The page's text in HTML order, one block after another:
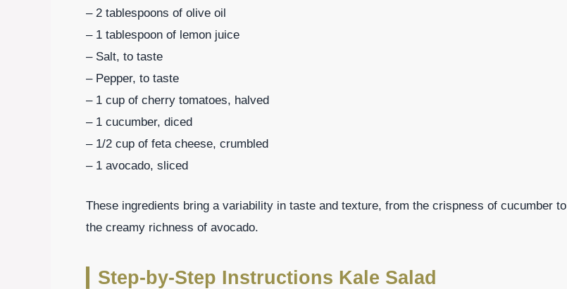
– 2 tablespoons of olive oil
– 1 tablespoon of lemon juice
– Salt, to taste
– Pepper, to taste
– 1 cup of cherry tomatoes, halved
– 1 cucumber, diced
– 1/2 cup of feta cheese, crumbled
– 1 avocado, sliced
These ingredients bring a variability in taste and texture, from the crispness of cucumber to
the creamy richness of avocado.
Step-by-Step Instructions Kale Salad